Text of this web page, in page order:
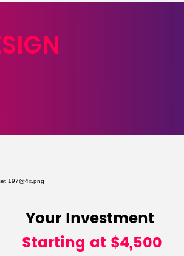
Your Investment
Starting at $4,500